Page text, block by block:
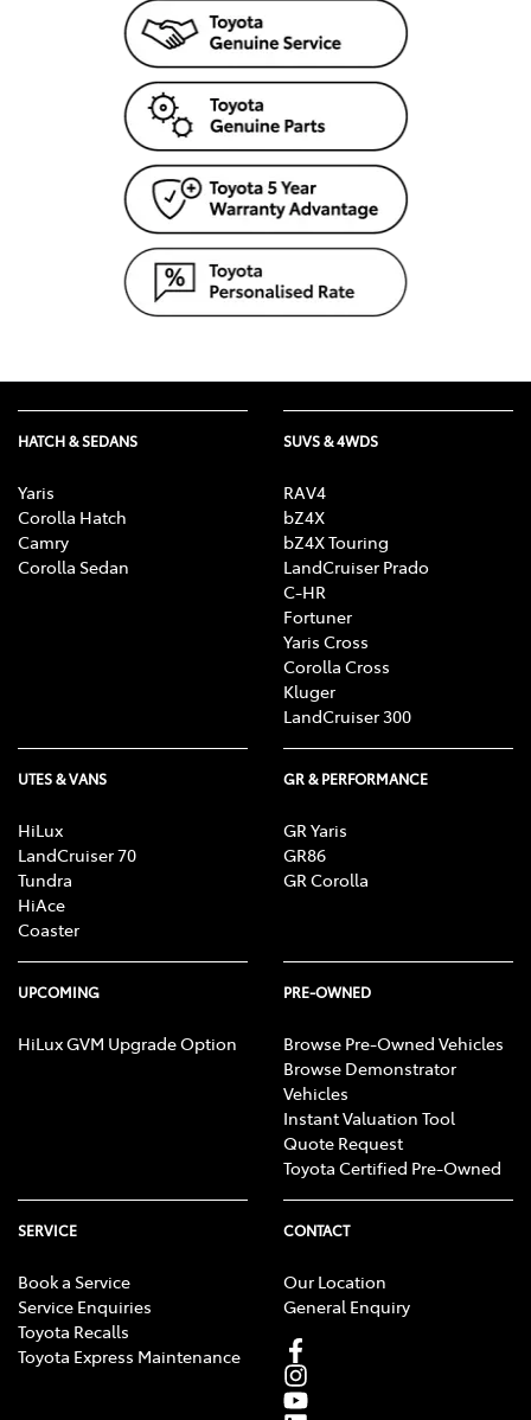
HATCH & SEDANS
Yaris
Corolla Hatch
Camry
Corolla Sedan
SUVS & 4WDS
RAV4
bZ4X
bZ4X Touring
LandCruiser Prado
C-HR
Fortuner
Yaris Cross
Corolla Cross
Kluger
LandCruiser 300
UTES & VANS
HiLux
LandCruiser 70
Tundra
HiAce
Coaster
GR & PERFORMANCE
GR Yaris
GR86
GR Corolla
UPCOMING
HiLux GVM Upgrade Option
PRE-OWNED
Browse Pre-Owned Vehicles
Browse Demonstrator
Vehicles
Instant Valuation Tool
Quote Request
Toyota Certified Pre-Owned
SERVICE
Book a Service
Service Enquiries
Toyota Recalls
Toyota Express Maintenance
CONTACT
Our Location
General Enquiry